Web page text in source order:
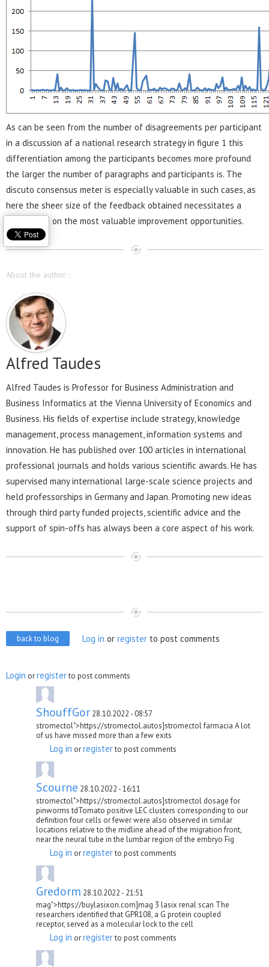
As can be seen from the number of disagreements per participant
in a discussion af a national research strategy in figure 1 this
differentiation among the participants becomes more profound
the larger the number of paragraphs and participants is. The
discuto consensus meter is especially valuable in such cases, as
here the sheer size of the feedback obtained necessitates a
clear focus on the most valuable improvement opportunities.
About the author :
Alfred Taudes
Alfred Taudes is Professor for Business Administration and
Business Informatics at the Vienna University of Economics and
Business. His fields of expertise include strategy, knowledge
management, process management, information systems and
innovation. He has published over 100 articles in international
professional journals and holds various scientific awards. He has
supervised many international large-scale science projects and
held professorships in Germany and Japan. Promoting new ideas
through third party funded projects, scientific advice and the
support of spin-offs has always been a core aspect of his work.
back to blog Log in orregister to post comments
Login orregisterto post comments
ShouffGor 28.10.2022 - 08:57
stromectol">https://stromectol.autos]stromectol farmacia A lot
of us have missed more than a few exits
Log in orregisterto post comments
Scourne 28.10.2022 - 16:11
stromectol">https://stromectol.autos]stromectol dosage for
pinworms tdTomato positive LEC clusters corresponding to our
definition four cells or fewer were also observed in similar
locations relative to the midline ahead of the migration front,
near the neural tube in the lumbar region of the embryo Fig
Log in orregisterto post comments
Gredorm 28.10.2022 - 21:51
mag">https://buylasixon.com]mag 3 lasix renal scan The
researchers identified that GPR108, a G protein coupled
receptor, served as a molecular lock to the cell
Log in orregisterto post comments